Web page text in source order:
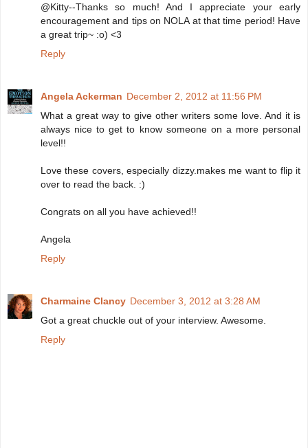
@Kitty--Thanks so much! And I appreciate your early
encouragement and tips on NOLA at that time period! Have
a great trip~ :o) <3
Reply
Angela Ackerman December 2, 2012 at 11:56 PM
What a great way to give other writers some love. And it is
always nice to get to know someone on a more personal
level!!
Love these covers, especially dizzy.makes me want to flip it
over to read the back. :)
Congrats on all you have achieved!!
Angela
Reply
Charmaine Clancy December 3, 2012 at 3:28 AM
Got a great chuckle out of your interview. Awesome.
Reply